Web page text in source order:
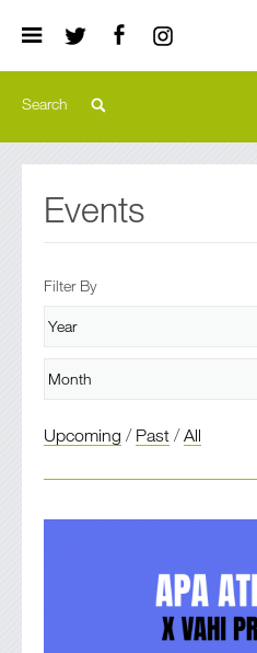
Events
Filter By
Upcoming / Past /All